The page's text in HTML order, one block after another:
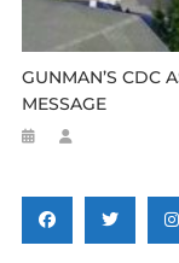
GUNMAN’S CDC
MESSAGE